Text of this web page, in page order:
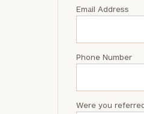
Crystal
Email Address
Phone Number
Were you